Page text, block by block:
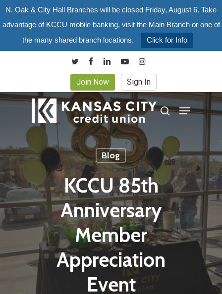
N. Oak & City Hall Branches will be closed Friday, August 6. Take
advantage of KCCU mobile banking, visit the Main Branch or one of
the many shared branch locations.
Click for Info
Skip
to
content
twitterfacebooklinkedinyoutubeinstagram
Join Now Sign In
search
Menu
Blog
KCCU 85th
Anniversary
Member
Appreciation
Event